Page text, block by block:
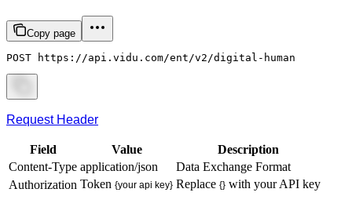
Copy page
POST https://api.vidu.com/ent/v2/digital-human
Request Header
Field Value
Description
Content-Type application/json
Data Exchange Format
Authorization Token {your api key} Replace {} with your API key